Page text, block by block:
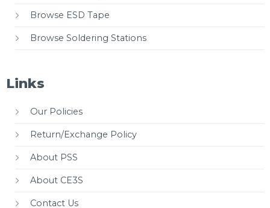
Browse ESD Tape
Browse Soldering Stations
Links
Our Policies
Return/Exchange Policy
About PSS
About CE3S
Contact Us